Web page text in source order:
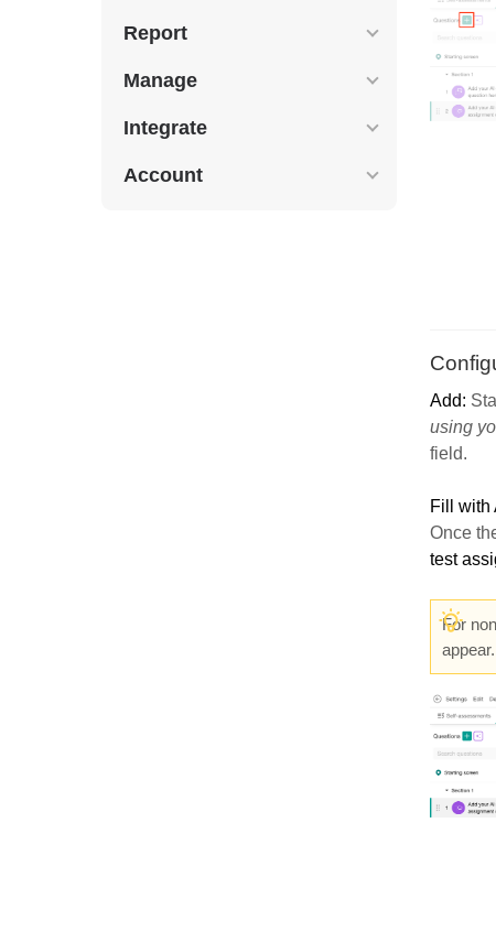
Report
Manage
Integrate
Account
Add:
using
field.
Fill with
Once
test
For
appear.